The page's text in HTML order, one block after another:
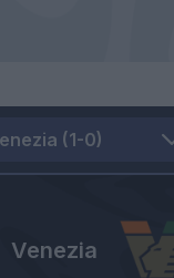
Venezia